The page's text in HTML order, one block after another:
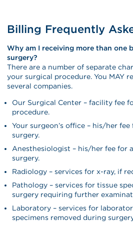
Billing Frequently
Why am I receiving more than one
surgery?
There are a number of separate
your surgical procedure. You MAY
several companies.
Our Surgical Center – facility fee
procedure.
Your surgeon’s office – his/her
surgery.
Anesthesiologist – his/her fee for
surgery.
Radiology – services for x-ray, if
Pathology – services for tissue
surgery requiring further
Laboratory – services for
specimens removed during